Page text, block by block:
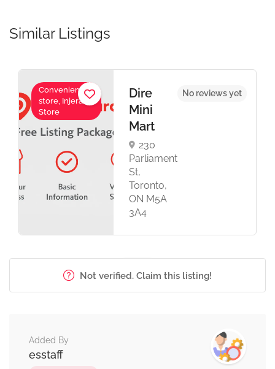
Similar Listings
Convenience
store, Injera
Store
Dire
Mini
Mart
230
Parliament
St,
Toronto,
ON M5A
3A4
No reviews yet
Not verified. Claim this listing!
Added By
esstaff